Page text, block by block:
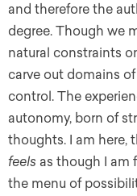
and therefore the
degree. Though we
natural constraints
carve out domains
control. The
autonomy, born of
thoughts. I am here,
feels as though I am
the menu of